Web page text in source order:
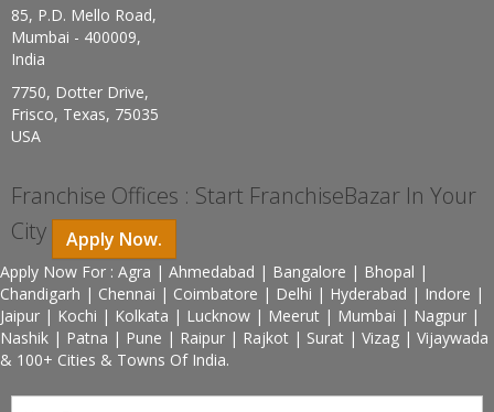
85, P.D. Mello Road,
Mumbai - 400009,
India
7750, Dotter Drive,
Frisco, Texas, 75035
USA
Franchise Offices : Start FranchiseBazar In Your
City
Apply Now.
Apply Now For : Agra | Ahmedabad | Bangalore | Bhopal |
Chandigarh | Chennai | Coimbatore | Delhi | Hyderabad | Indore |
Jaipur | Kochi | Kolkata | Lucknow | Meerut | Mumbai | Nagpur |
Nashik | Patna | Pune | Raipur | Rajkot | Surat | Vizag | Vijaywada
& 100+ Cities & Towns Of India.